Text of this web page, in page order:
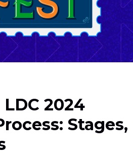
LDC 2024
Stages,